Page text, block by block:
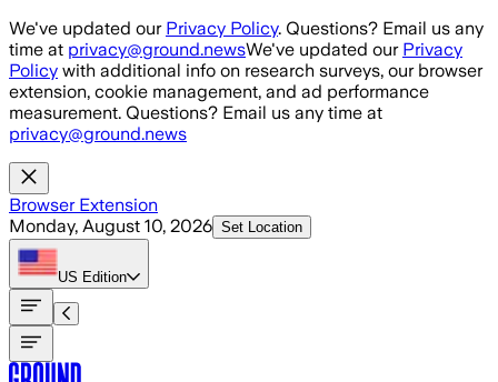
Skip to main content
We've updated our Privacy Policy. Questions? Email us any
time at privacy@ground.newsWe've updated our Privacy
Policy with additional info on research surveys, our browser
extension, cookie management, and ad performance
measurement. Questions? Email us any time at
privacy@ground.news
Browser Extension
Monday, August 10, 2026 Set Location
US Edition